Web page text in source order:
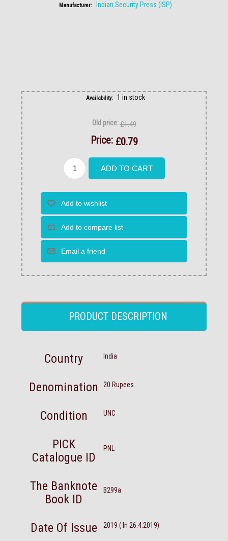
Manufacturer: Indian Security Press (ISP)
Availability: 1 in stock
Old price:£1.49
Price: £0.79
PRODUCT DESCRIPTION
Country India
Denomination 20 Rupees
Condition UNC
PICK
Catalogue ID
PNL
The Banknote
Book ID
B299a
Date Of Issue 2019 ( In 26.4.2019)